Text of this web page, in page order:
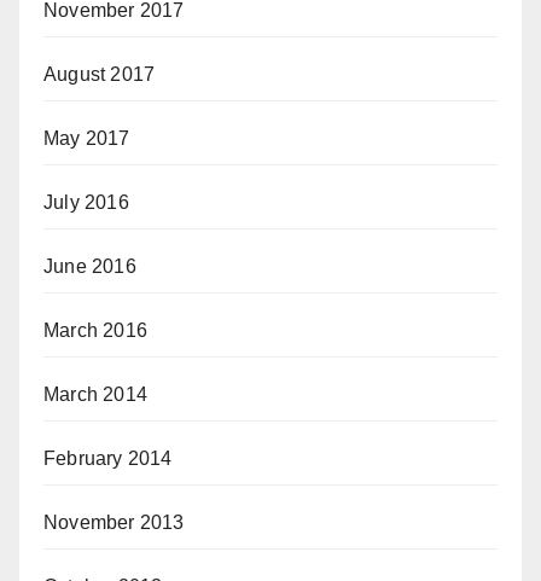
November 2017
August 2017
May 2017
July 2016
June 2016
March 2016
March 2014
February 2014
November 2013